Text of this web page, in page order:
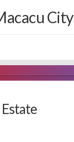
City